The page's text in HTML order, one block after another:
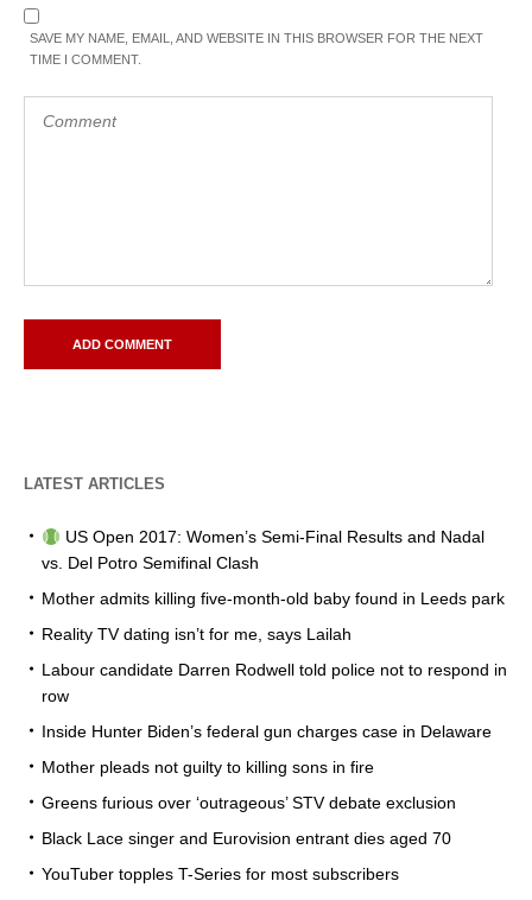
SAVE MY NAME, EMAIL, AND WEBSITE IN THIS BROWSER FOR THE NEXT
TIME I COMMENT.
LATEST ARTICLES
US Open 2017: Women’s Semi-Final Results and Nadal
vs. Del Potro Semifinal Clash
Mother admits killing five-month-old baby found in Leeds park
Reality TV dating isn’t for me, says Lailah
Labour candidate Darren Rodwell told police not to respond in
row
Inside Hunter Biden’s federal gun charges case in Delaware
Mother pleads not guilty to killing sons in fire
Greens furious over ‘outrageous’ STV debate exclusion
Black Lace singer and Eurovision entrant dies aged 70
YouTuber topples T-Series for most subscribers